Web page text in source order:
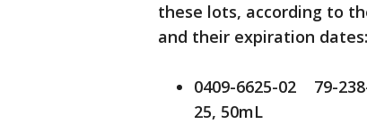
these lots, according to
and their expiration dates:
0409-6625-02 79-
25, 50mL